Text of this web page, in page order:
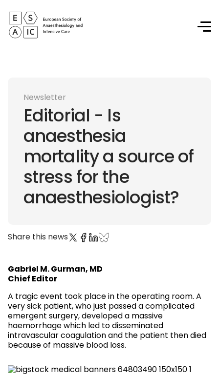
Newsletter
Editorial - Is
anaesthesia
mortality a source of
stress for the
anaesthesiologist?
Share this news
Gabriel M. Gurman, MD
Chief Editor
A tragic event took place in the operating room. A
very sick patient, who just passed a complicated
emergent surgery, developed a massive
haemorrhage which led to disseminated
intravascular coagulation and the patient then died
because of massive blood loss.